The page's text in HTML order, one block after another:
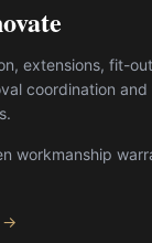
extensions, fit-
coordination and
workmanship
→